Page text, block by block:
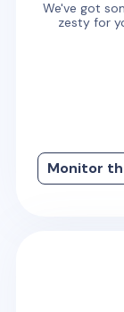
We've got
zesty for
Monitor